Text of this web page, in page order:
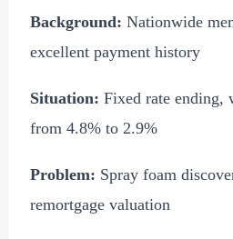
Background: Nationwide
excellent payment history
Situation: Fixed rate ending,
from 4.8% to 2.9%
Problem: Spray foam
remortgage valuation